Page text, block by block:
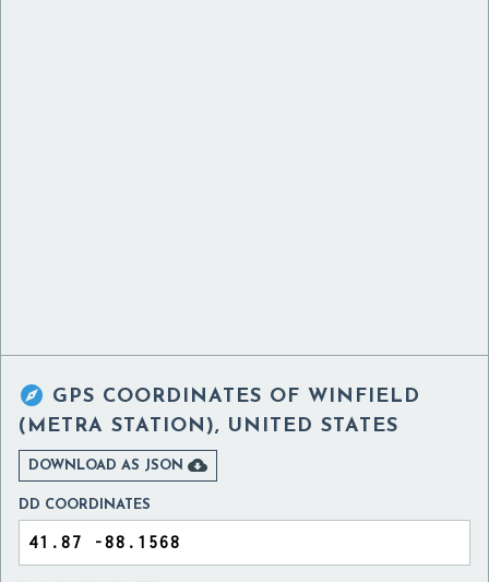
 GPS COORDINATES OF WINFIELD
(METRA STATION), UNITED STATES
DOWNLOAD AS JSON 
DD COORDINATES